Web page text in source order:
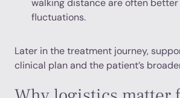
walking distance are often
fluctuations.
Later in the treatment journey,
clinical plan and the patient’s